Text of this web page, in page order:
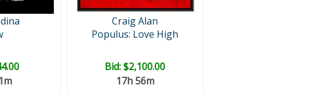
Craig Alan
Populus: Love High
Bid:$2,100.00
17h 56m